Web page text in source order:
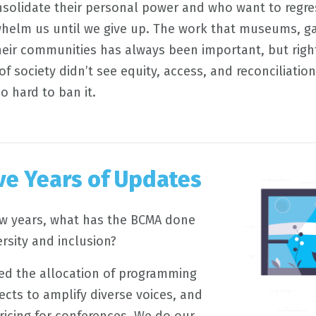
their personal power and who want to
us until we give up. The work that museums,
communities has always been important, but
society didn’t see equity, access, and
hard to ban it.
Years of Updates
years, what has the BCMA done
and inclusion?
the allocation of programming
to amplify diverse voices, and